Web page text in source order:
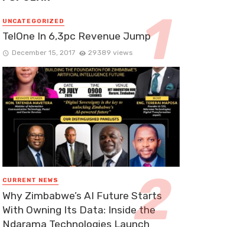
UNCATEGORIZED
TelOne In 6,3pc Revenue Jump
December 15, 2017 29389 views
CURRENT NEWS
Why Zimbabwe’s AI Future Starts
With Owning Its Data: Inside the
Ndarama Technologies Launch